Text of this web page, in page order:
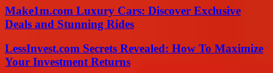
Make1m.com Luxury Cars: Discover Exclusive
Deals and Stunning Rides
LessInvest.com Secrets Revealed: How To Maximize
Your Investment Returns